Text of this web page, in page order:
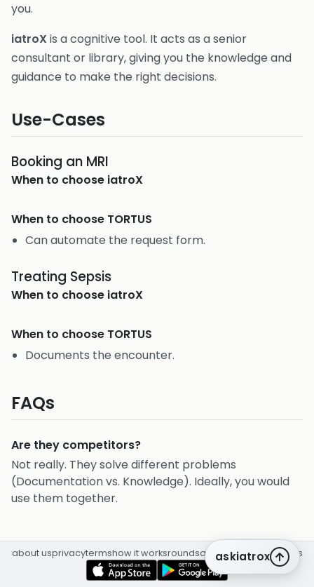
you.
iatroX is a cognitive tool. It acts as a senior
consultant or library, giving you the knowledge and
guidance to make the right decisions.
Use-Cases
Booking an MRI
When to choose iatroX
When to choose TORTUS
Can automate the request form.
Treating Sepsis
When to choose iatroX
When to choose TORTUS
Documents the encounter.
FAQs
Are they competitors?
Not really. They solve different problems
(Documentation vs. Knowledge). Ideally, you would
use them together.
askiatrox
about usprivacytermshow it worksroundsq&a librarycpdinsights